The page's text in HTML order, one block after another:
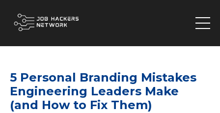
5 Personal Branding Mistakes
Engineering Leaders Make
(and How to Fix Them)